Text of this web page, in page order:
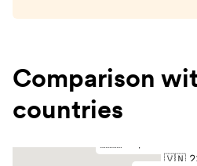
Comparison
countries